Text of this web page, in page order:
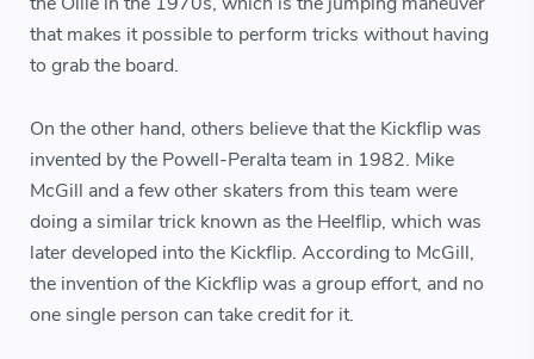
that makes it possible to perform tricks without having
to grab the board.
On the other hand, others believe that the Kickflip was
invented by the Powell-Peralta team in 1982. Mike
McGill and a few other skaters from this team were
doing a similar trick known as the Heelflip, which was
later developed into the Kickflip. According to McGill,
the invention of the Kickflip was a group effort, and no
one single person can take credit for it.